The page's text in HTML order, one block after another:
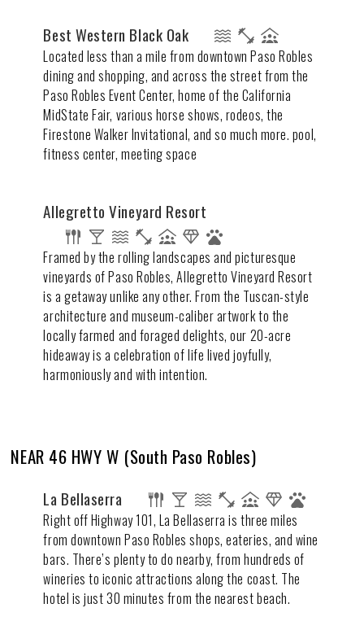
Best Western Black Oak
Located less than a mile from downtown Paso Robles
dining and shopping, and across the street from the
Paso Robles Event Center, home of the California
MidState Fair, various horse shows, rodeos, the
Firestone Walker Invitational, and so much more. pool,
fitness center, meeting space
Allegretto Vineyard Resort
Framed by the rolling landscapes and picturesque
vineyards of Paso Robles, Allegretto Vineyard Resort
is a getaway unlike any other. From the Tuscan-style
architecture and museum-caliber artwork to the
locally farmed and foraged delights, our 20-acre
hideaway is a celebration of life lived joyfully,
harmoniously and with intention.
NEAR 46 HWY W (South Paso Robles)
La Bellaserra
Right off Highway 101, La Bellaserra is three miles
from downtown Paso Robles shops, eateries, and wine
bars. There’s plenty to do nearby, from hundreds of
wineries to iconic attractions along the coast. The
hotel is just 30 minutes from the nearest beach.